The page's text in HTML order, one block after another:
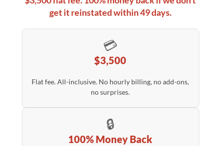
get it reinstated within 49 days.
💳
$3,500
Flat fee. All-inclusive. No hourly billing, no add-ons,
no surprises.
🔒
100% Money Back